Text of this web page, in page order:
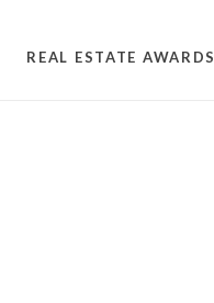
REAL ESTATE AWARDS